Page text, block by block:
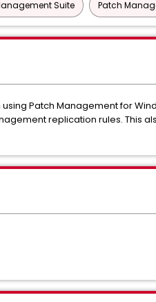
Suite Patch
Patch Management for
replication rules. This